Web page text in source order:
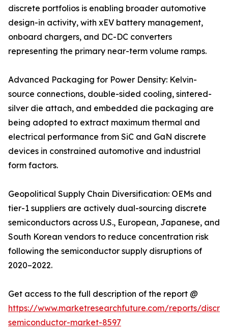
discrete portfolios is enabling broader automotive
design-in activity, with xEV battery management,
onboard chargers, and DC-DC converters
representing the primary near-term volume ramps.
Advanced Packaging for Power Density: Kelvin-
source connections, double-sided cooling, sintered-
silver die attach, and embedded die packaging are
being adopted to extract maximum thermal and
electrical performance from SiC and GaN discrete
devices in constrained automotive and industrial
form factors.
Geopolitical Supply Chain Diversification: OEMs and
tier-1 suppliers are actively dual-sourcing discrete
semiconductors across U.S., European, Japanese, and
South Korean vendors to reduce concentration risk
following the semiconductor supply disruptions of
2020–2022.
Get access to the full description of the report @
https://www.marketresearchfuture.com/reports/
semiconductor-market-8597